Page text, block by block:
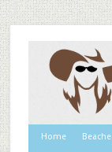
Home